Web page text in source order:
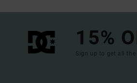
15%
Sign up to get all the